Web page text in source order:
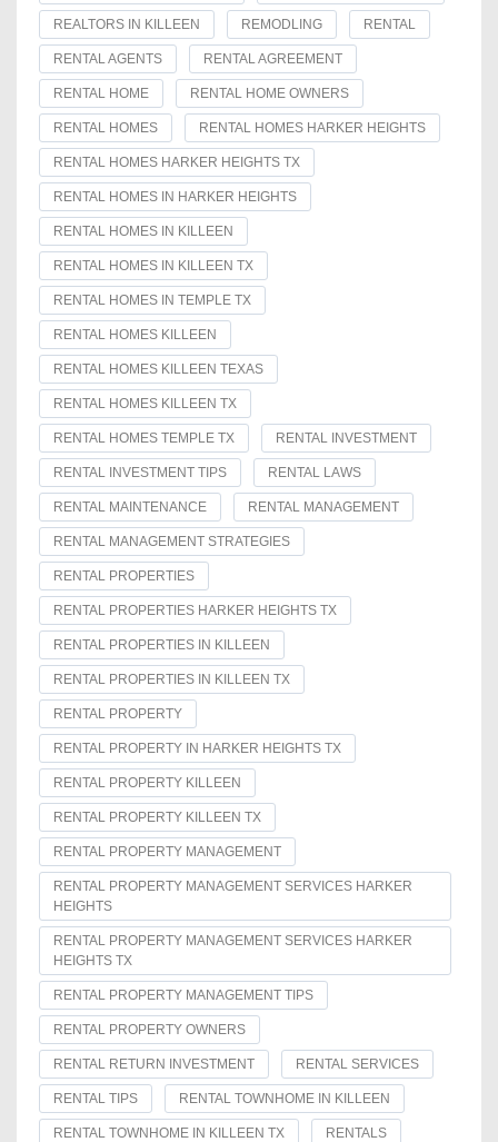
REALTORS IN KILLEEN REMODLING RENTAL
RENTAL AGENTS RENTAL AGREEMENT
RENTAL HOME RENTAL HOME OWNERS
RENTAL HOMES RENTAL HOMES HARKER HEIGHTS
RENTAL HOMES HARKER HEIGHTS TX
RENTAL HOMES IN HARKER HEIGHTS
RENTAL HOMES IN KILLEEN
RENTAL HOMES IN KILLEEN TX
RENTAL HOMES IN TEMPLE TX
RENTAL HOMES KILLEEN
RENTAL HOMES KILLEEN TEXAS
RENTAL HOMES KILLEEN TX
RENTAL HOMES TEMPLE TX RENTAL INVESTMENT
RENTAL INVESTMENT TIPS RENTAL LAWS
RENTAL MAINTENANCE RENTAL MANAGEMENT
RENTAL MANAGEMENT STRATEGIES
RENTAL PROPERTIES
RENTAL PROPERTIES HARKER HEIGHTS TX
RENTAL PROPERTIES IN KILLEEN
RENTAL PROPERTIES IN KILLEEN TX
RENTAL PROPERTY
RENTAL PROPERTY IN HARKER HEIGHTS TX
RENTAL PROPERTY KILLEEN
RENTAL PROPERTY KILLEEN TX
RENTAL PROPERTY MANAGEMENT
RENTAL PROPERTY MANAGEMENT SERVICES HARKER
HEIGHTS
RENTAL PROPERTY MANAGEMENT SERVICES HARKER
HEIGHTS TX
RENTAL PROPERTY MANAGEMENT TIPS
RENTAL PROPERTY OWNERS
RENTAL RETURN INVESTMENT RENTAL SERVICES
RENTAL TIPS RENTAL TOWNHOME IN KILLEEN
RENTAL TOWNHOME IN KILLEEN TX RENTALS